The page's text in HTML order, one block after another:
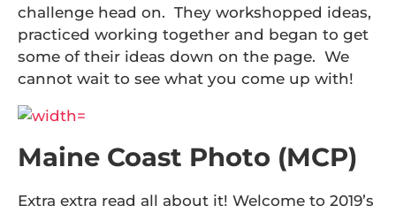
challenge head on. They workshopped ideas,
practiced working together and began to get
some of their ideas down on the page. We
cannot wait to see what you come up with!
Maine Coast Photo (MCP)
Extra extra read all about it! Welcome to 2019’s